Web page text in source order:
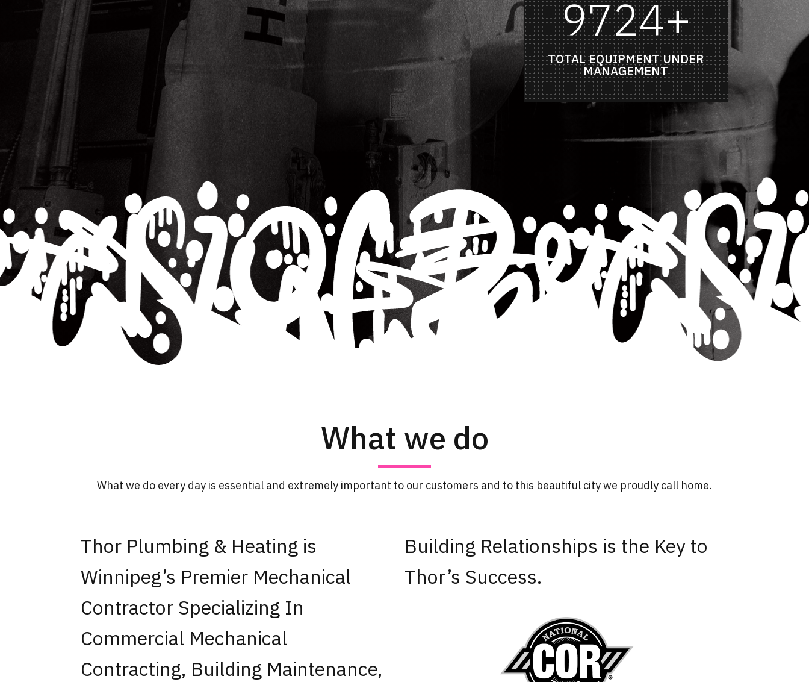
9724+
TOTAL EQUIPMENT UNDER
MANAGEMENT
What we do
What we do every day is essential and extremely important to our customers and to this beautiful city we proudly call home.
Thor Plumbing & Heating is
Winnipeg’s Premier Mechanical
Contractor Specializing In
Commercial Mechanical
Contracting, Building Maintenance,
Building Relationships is the Key to
Thor’s Success.